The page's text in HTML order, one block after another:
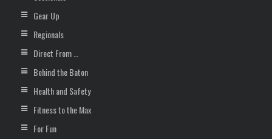
Gear Up
Regionals
Direct From …
Behind the Baton
Health and Safety
Fitness to the Max
For Fun